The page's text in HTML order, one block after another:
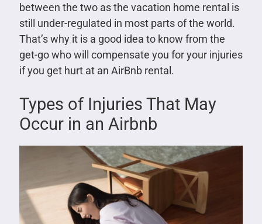
between the two as the vacation home rental is
still under-regulated in most parts of the world.
That’s why it is a good idea to know from the
get-go who will compensate you for your injuries
if you get hurt at an AirBnb rental.
Types of Injuries That May
Occur in an Airbnb